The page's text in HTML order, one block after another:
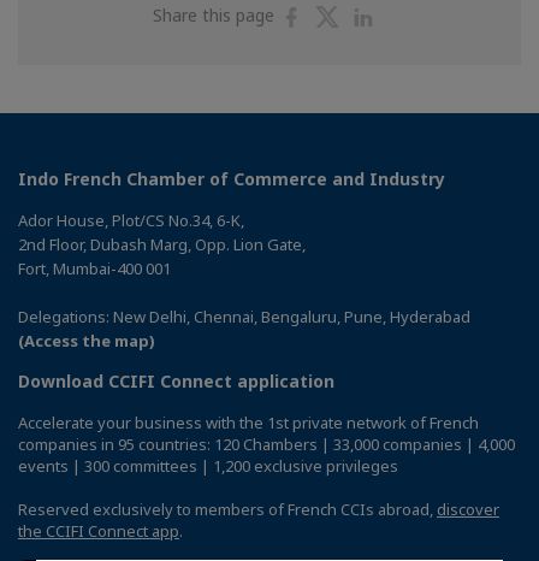
Share this page
ShareShare
Indo French Chamber of Commerce and Industry
Ador House, Plot/CS No.34, 6-K,
2nd Floor, Dubash Marg, Opp. Lion Gate,
Fort, Mumbai-400 001
Delegations: New Delhi, Chennai, Bengaluru, Pune, Hyderabad
(Access the map)
Download CCIFI Connect application
Accelerate your business with the 1st private network of French
companies in 95 countries: 120 Chambers | 33,000 companies | 4,000
events | 300 committees | 1,200 exclusive privileges
Reserved exclusively to members of French CCIs abroad, discover
the CCIFI Connect app.